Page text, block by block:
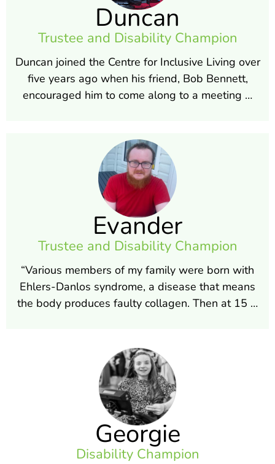
Duncan
Trustee and Disability Champion
Duncan joined the Centre for Inclusive Living over
five years ago when his friend, Bob Bennett,
encouraged him to come along to a meeting …
Evander
Trustee and Disability Champion
“Various members of my family were born with
Ehlers-Danlos syndrome, a disease that means
the body produces faulty collagen. Then at 15 …
Georgie
Disability Champion